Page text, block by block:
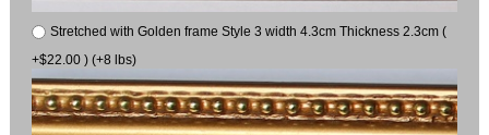
Stretched with Golden frame Style 3 width 4.3cm Thickness 2.3cm (
+$22.00 ) (+8 lbs)